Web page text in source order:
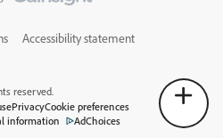
Accessibility statement
reserved.
PrivacyCookie preferences
information
AdChoices